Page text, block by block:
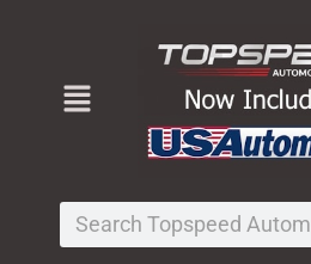
Menu
Search